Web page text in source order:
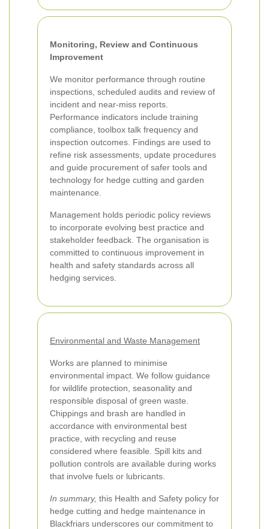
Monitoring, Review and Continuous
Improvement
We monitor performance through routine
inspections, scheduled audits and review of
incident and near-miss reports.
Performance indicators include training
compliance, toolbox talk frequency and
inspection outcomes. Findings are used to
refine risk assessments, update procedures
and guide procurement of safer tools and
technology for hedge cutting and garden
maintenance.
Management holds periodic policy reviews
to incorporate evolving best practice and
stakeholder feedback. The organisation is
committed to continuous improvement in
health and safety standards across all
hedging services.
Environmental and Waste Management
Works are planned to minimise
environmental impact. We follow guidance
for wildlife protection, seasonality and
responsible disposal of green waste.
Chippings and brash are handled in
accordance with environmental best
practice, with recycling and reuse
considered where feasible. Spill kits and
pollution controls are available during works
that involve fuels or lubricants.
In summary, this Health and Safety policy for
hedge cutting and hedge maintenance in
Blackfriars underscores our commitment to